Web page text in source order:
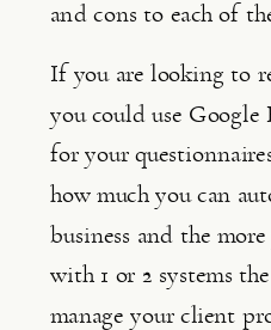
and cons to each of
If you are looking to
you could use
for your
how much you can
business and the
with 1 or 2 systems
manage your client